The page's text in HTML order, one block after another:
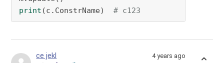
print (c.ConstrName) # c123
ce jekl 4 years ago